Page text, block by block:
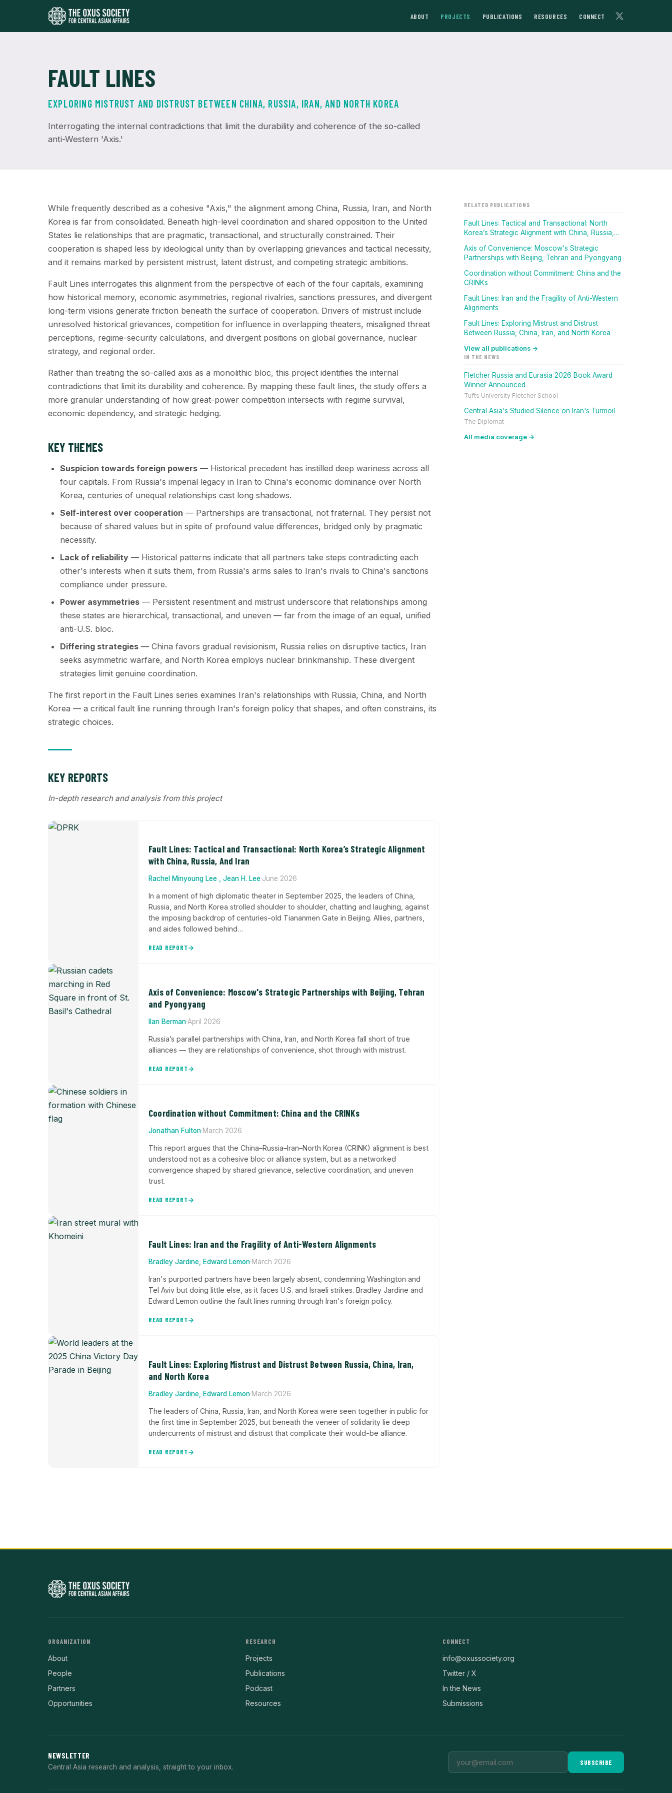
ABOUT PROJECTS PUBLICATIONS RESOURCES CONNECT
FAULT LINES
EXPLORING MISTRUST AND DISTRUST BETWEEN CHINA, RUSSIA, IRAN, AND NORTH KOREA
Interrogating the internal contradictions that limit the durability and coherence of the so-called
anti-Western 'Axis.'
While frequently described as a cohesive "Axis," the alignment among China, Russia, Iran, and North
Korea is far from consolidated. Beneath high-level coordination and shared opposition to the United
States lie relationships that are pragmatic, transactional, and structurally constrained. Their
cooperation is shaped less by ideological unity than by overlapping grievances and tactical necessity,
and it remains marked by persistent mistrust, latent distrust, and competing strategic ambitions.
Fault Lines interrogates this alignment from the perspective of each of the four capitals, examining
how historical memory, economic asymmetries, regional rivalries, sanctions pressures, and divergent
long-term visions generate friction beneath the surface of cooperation. Drivers of mistrust include
unresolved historical grievances, competition for influence in overlapping theaters, misaligned threat
perceptions, regime-security calculations, and divergent positions on global governance, nuclear
strategy, and regional order.
Rather than treating the so-called axis as a monolithic bloc, this project identifies the internal
contradictions that limit its durability and coherence. By mapping these fault lines, the study offers a
more granular understanding of how great-power competition intersects with regime survival,
economic dependency, and strategic hedging.
KEY THEMES
Suspicion towards foreign powers — Historical precedent has instilled deep wariness across all
four capitals. From Russia's imperial legacy in Iran to China's economic dominance over North
Korea, centuries of unequal relationships cast long shadows.
Self-interest over cooperation — Partnerships are transactional, not fraternal. They persist not
because of shared values but in spite of profound value differences, bridged only by pragmatic
necessity.
Lack of reliability — Historical patterns indicate that all partners take steps contradicting each
other's interests when it suits them, from Russia's arms sales to Iran's rivals to China's sanctions
compliance under pressure.
Power asymmetries — Persistent resentment and mistrust underscore that relationships among
these states are hierarchical, transactional, and uneven — far from the image of an equal, unified
anti-U.S. bloc.
Differing strategies — China favors gradual revisionism, Russia relies on disruptive tactics, Iran
seeks asymmetric warfare, and North Korea employs nuclear brinkmanship. These divergent
strategies limit genuine coordination.
The first report in the Fault Lines series examines Iran's relationships with Russia, China, and North
Korea — a critical fault line running through Iran's foreign policy that shapes, and often constrains, its
strategic choices.
KEY REPORTS
In-depth research and analysis from this project
Fault Lines: Tactical and Transactional: North Korea’s Strategic Alignment
with China, Russia, And Iran
Rachel Minyoung Lee , Jean H. Lee·June 2026
In a moment of high diplomatic theater in September 2025, the leaders of China,
Russia, and North Korea strolled shoulder to shoulder, chatting and laughing, against
the imposing backdrop of centuries-old Tiananmen Gate in Beijing. Allies, partners,
and aides followed behind…
READ REPORT
Axis of Convenience: Moscow's Strategic Partnerships with Beijing, Tehran
and Pyongyang
Ilan Berman·April 2026
Russia’s parallel partnerships with China, Iran, and North Korea fall short of true
alliances — they are relationships of convenience, shot through with mistrust.
READ REPORT
Coordination without Commitment: China and the CRINKs
Jonathan Fulton·March 2026
This report argues that the China–Russia–Iran–North Korea (CRINK) alignment is best
understood not as a cohesive bloc or alliance system, but as a networked
convergence shaped by shared grievance, selective coordination, and uneven
trust.
READ REPORT
Fault Lines: Iran and the Fragility of Anti-Western Alignments
Bradley Jardine, Edward Lemon·March 2026
Iran's purported partners have been largely absent, condemning Washington and
Tel Aviv but doing little else, as it faces U.S. and Israeli strikes. Bradley Jardine and
Edward Lemon outline the fault lines running through Iran's foreign policy.
READ REPORT
Fault Lines: Exploring Mistrust and Distrust Between Russia, China, Iran,
and North Korea
Bradley Jardine, Edward Lemon·March 2026
The leaders of China, Russia, Iran, and North Korea were seen together in public for
the first time in September 2025, but beneath the veneer of solidarity lie deep
undercurrents of mistrust and distrust that complicate their would-be alliance.
READ REPORT
RELATED PUBLICATIONS
Fault Lines: Tactical and Transactional: North
Korea’s Strategic Alignment with China, Russia,
Axis of Convenience: Moscow's Strategic
Partnerships with Beijing, Tehran and Pyongyang
Coordination without Commitment: China and the
CRINKs
Fault Lines: Iran and the Fragility of Anti-Western
Alignments
Fault Lines: Exploring Mistrust and Distrust
Between Russia, China, Iran, and North Korea
View all publications →
IN THE NEWS
Fletcher Russia and Eurasia 2026 Book Award
Winner Announced
Tufts University Fletcher School
Central Asia's Studied Silence on Iran's Turmoil
The Diplomat
All media coverage →
ORGANIZATION
About
People
Partners
Opportunities
RESEARCH
Projects
Publications
Podcast
Resources
CONNECT
info@oxussociety.org
Twitter / X
In the News
Submissions
NEWSLETTER
Central Asia research and analysis, straight to your inbox.
SUBSCRIBE